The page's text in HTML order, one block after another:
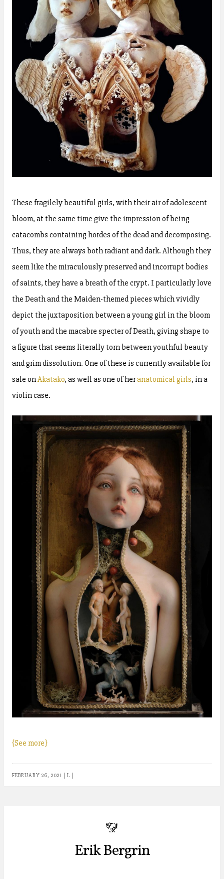
These fragilely beautiful girls, with their air of adolescent
bloom, at the same time give the impression of being
catacombs containing hordes of the dead and decomposing.
Thus, they are always both radiant and dark. Although they
seem like the miraculously preserved and incorrupt bodies
of saints, they have a breath of the crypt. I particularly love
the Death and the Maiden-themed pieces which vividly
depict the juxtaposition between a young girl in the bloom
of youth and the macabre specter of Death, giving shape to
a figure that seems literally torn between youthful beauty
and grim dissolution. One of these is currently available for
sale onAkatako, as well as one of heranatomical girls, in a
violin case.
{See more}
FEBRUARY 26, 2021 L
b
Erik Bergrin